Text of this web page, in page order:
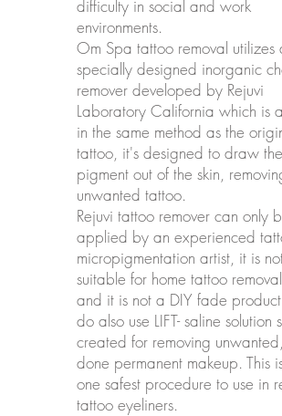
difficulty in social and work
environments.
Om Spa tattoo removal utilizes
specially designed inorganic
remover developed by Rejuvi
Laboratory California which is
in the same method as the
tattoo, it's designed to draw
pigment out of the skin,
unwanted tattoo.
Rejuvi tattoo remover can only
applied by an experienced
micropigmentation artist, it is
suitable for home tattoo
and it is not a DIY fade
do also use LIFT- saline solution
created for removing
done permanent makeup. This
one safest procedure to use in
tattoo eyeliners.